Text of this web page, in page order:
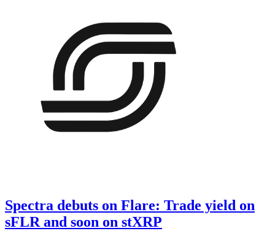
Spectra debuts on Flare: Trade yield on
sFLR and soon on stXRP